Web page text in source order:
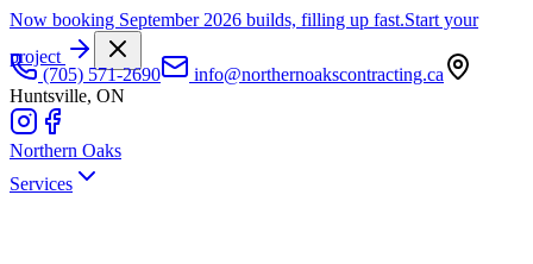
Now booking September 2026 builds, filling up fast.Start your
project
(705) 571-2690
info@northernoakscontracting.ca
Huntsville, ON
Northern Oaks
Services